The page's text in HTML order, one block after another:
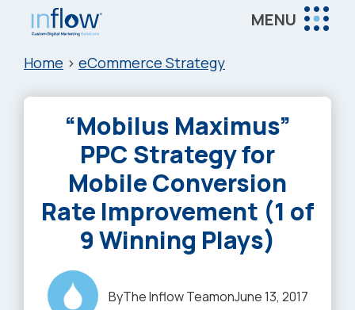
main
primary
footer
Inflow
Inflow:
Marketing
MENU
Home > eCommerce Strategy
“Mobilus Maximus”
PPC Strategy for
Mobile Conversion
Rate Improvement (1 of
9 Winning Plays)
ByThe Inflow TeamonJune 13, 2017